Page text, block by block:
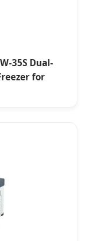
35S Dual-
for